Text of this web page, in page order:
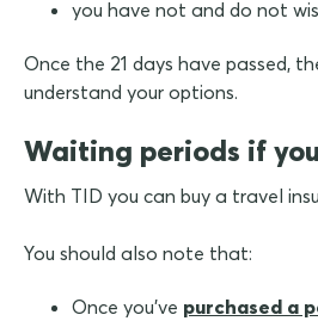
you have not and do not
Once the 21 days have passed,
understand your options.
Waiting periods if
With TID you can buy a travel
You should also note that:
Once you've purchased a